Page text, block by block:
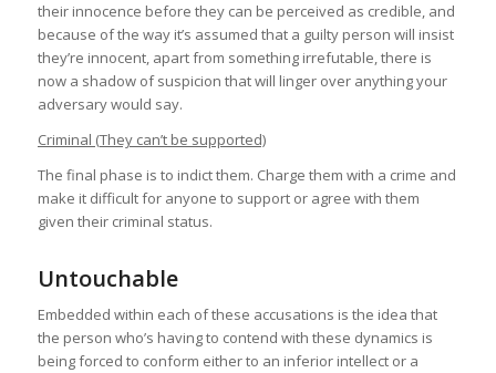
their innocence before they can be perceived as credible, and
because of the way it’s assumed that a guilty person will insist
they’re innocent, apart from something irrefutable, there is
now a shadow of suspicion that will linger over anything your
adversary would say.
Criminal (They can’t be supported)
The final phase is to indict them. Charge them with a crime and
make it difficult for anyone to support or agree with them
given their criminal status.
Untouchable
Embedded within each of these accusations is the idea that
the person who’s having to contend with these dynamics is
being forced to conform either to an inferior intellect or a